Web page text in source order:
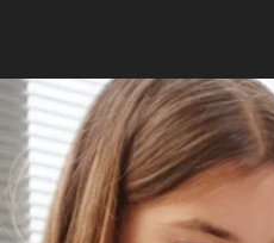
As you
to pursue: